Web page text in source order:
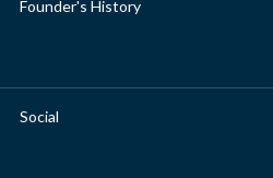
Founder's History
Social